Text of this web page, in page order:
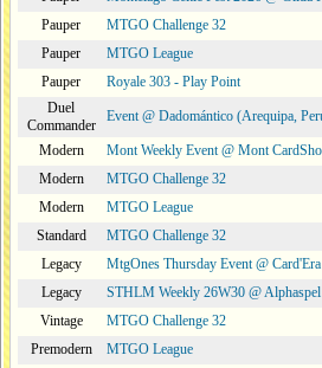
Pauper
MTGO Challenge 32
Pauper
MTGO League
Pauper
Royale 303 - Play Point
Duel
Commander
Event @ Dadomántico (Arequipa,
Modern
Mont Weekly Event @ Mont
Modern
MTGO Challenge 32
Modern
MTGO League
Standard
MTGO Challenge 32
Legacy
MtgOnes Thursday Event @
Legacy
STHLM Weekly 26W30 @
Vintage
MTGO Challenge 32
Premodern
MTGO League